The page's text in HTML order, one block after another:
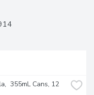
355mL Cans, 12